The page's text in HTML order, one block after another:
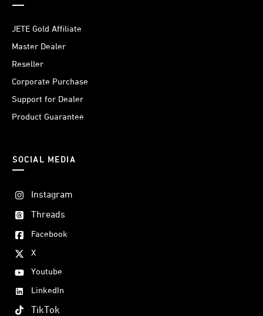
JETE Gold Affiliate
Master Dealer
Reseller
Corporate Purchase
Support for Dealer
Product Guarantee
SOCIAL MEDIA
Instagram
Threads
Facebook
X
Youtube
LinkedIn
TikTok